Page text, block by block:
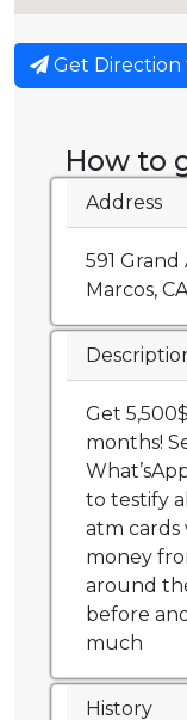
Get Direction
How to
Address
591 Grand
Marcos,
Get
months!
to testify
atm cards
money
around
before
much
History